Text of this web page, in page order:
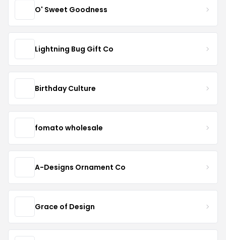
O' Sweet Goodness
Lightning Bug Gift Co
Birthday Culture
fomato wholesale
A-Designs Ornament Co
Grace of Design